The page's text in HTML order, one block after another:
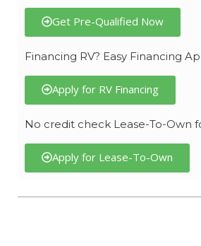
Get Pre-Qualified Now
Financing RV? Easy Financing
Apply for RV Financing
No credit check Lease-To-Own
Apply for Lease-To-Own